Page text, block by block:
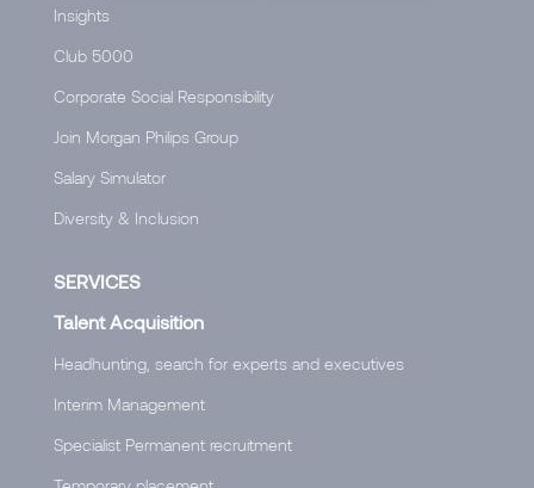
Insights
Club 5000
Corporate Social Responsibility
Join Morgan Philips Group
Salary Simulator
Diversity & Inclusion
SERVICES
Talent Acquisition
Headhunting, search for experts and executives
Interim Management
Specialist Permanent recruitment